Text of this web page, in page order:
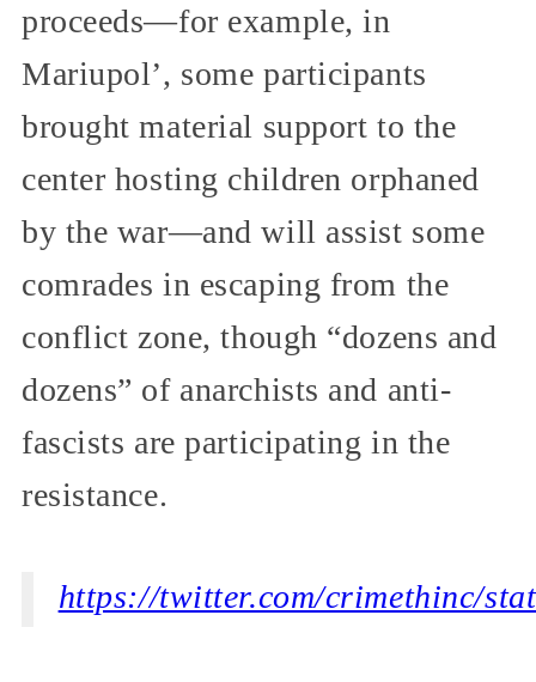
proceeds—for example, in
Mariupol’, some participants
brought material support to the
center hosting children orphaned
by the war—and will assist some
comrades in escaping from the
conflict zone, though “dozens and
dozens” of anarchists and anti-
fascists are participating in the
resistance.
https://twitter.com/crimethinc/